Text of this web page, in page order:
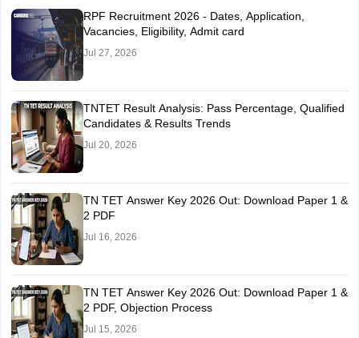
RPF Recruitment 2026 - Dates, Application,
Vacancies, Eligibility, Admit card
Jul 27, 2026
TNTET Result Analysis: Pass Percentage, Qualified
Candidates & Results Trends
Jul 20, 2026
TN TET Answer Key 2026 Out: Download Paper 1 &
2 PDF
Jul 16, 2026
TN TET Answer Key 2026 Out: Download Paper 1 &
2 PDF, Objection Process
Jul 15, 2026